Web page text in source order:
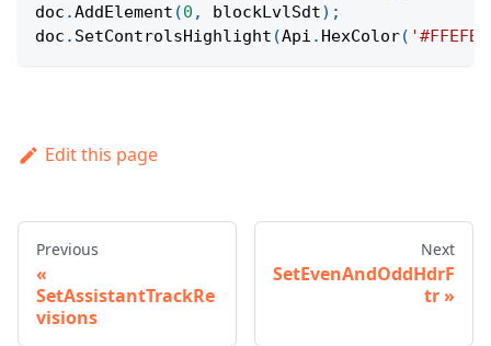
doc .AddElement (0 , blockLvlSdt) ;
doc . SetControlsHighlight (Api . HexColor(
Edit this page
Previous
SetAssistantTrackRe
visions
Next
SetEvenAndOddHdrF
tr